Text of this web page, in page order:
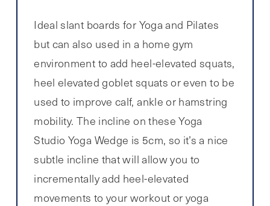
Ideal slant boards for Yoga and Pilates
but can also used in a home gym
environment to add heel-elevated squats,
heel elevated goblet squats or even to be
used to improve calf, ankle or hamstring
mobility. The incline on these Yoga
Studio Yoga Wedge is 5cm, so it’s a nice
subtle incline that will allow you to
incrementally add heel-elevated
movements to your workout or yoga